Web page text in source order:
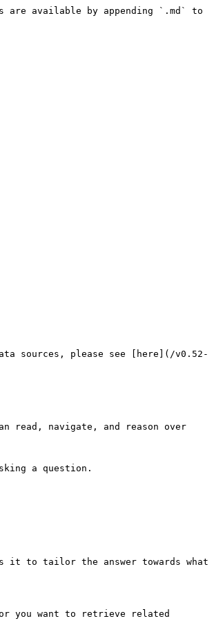
are available by appending `.md` to
sources, please see [here](/v0.52-
read, navigate, and reason over
a question.
it to tailor the answer towards what
you want to retrieve related